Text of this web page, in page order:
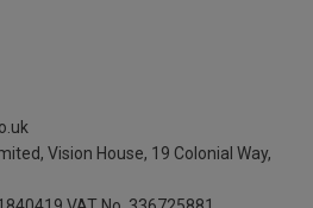
Vision House, 19 Colonial Way,